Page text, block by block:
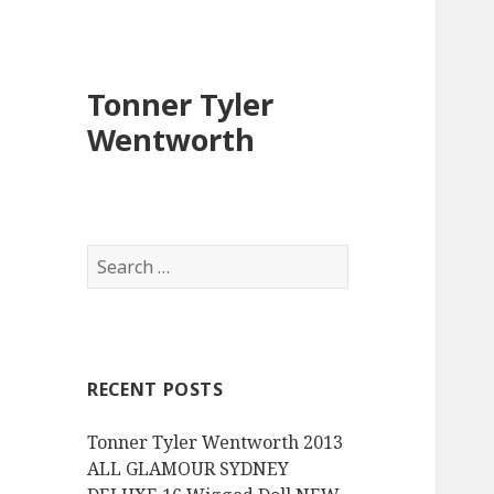
Tonner Tyler
Wentworth
S
e
h
o
r
RECENT POSTS
Tonner Tyler Wentworth 2013
ALL GLAMOUR SYDNEY